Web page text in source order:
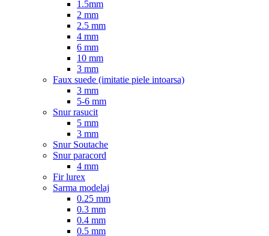
1.5mm
2 mm
2.5 mm
4 mm
6 mm
10 mm
3 mm
Faux suede (imitatie piele intoarsa)
3 mm
5-6 mm
Snur rasucit
5 mm
3 mm
Snur Soutache
Snur paracord
4 mm
Fir lurex
Sarma modelaj
0.25 mm
0.3 mm
0.4 mm
0.5 mm